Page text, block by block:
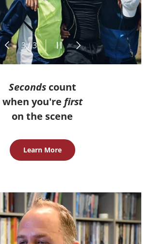
Seconds count
when you're first
on the scene
Learn More
Previous
3/of
3 Pause slideshow
Next